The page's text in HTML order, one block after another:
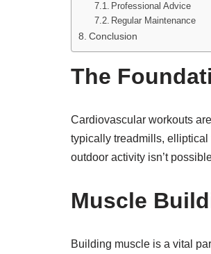
Professional Advice
Regular Maintenance
Conclusion
The
Cardiovascular workouts
typically treadmills, elliptical
outdoor activity isn’t
Muscle
Building muscle is a vital